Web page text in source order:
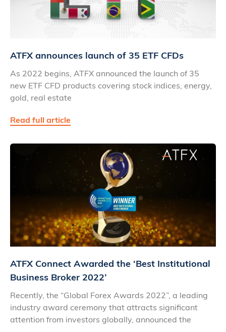
ATFX announces launch of 35 ETF CFDs
As 2022 begins, ATFX announced the launch of 35
new ETF CFD products covering stock indices, energy,
gold, real estate
Read full article
ATFX Connect Awarded the ‘Best Institutional
Business Broker 2022’
Recently, the “Global Forex Awards 2022”, a leading
industry award ceremony that attracts significant
attention from investors globally, announced the